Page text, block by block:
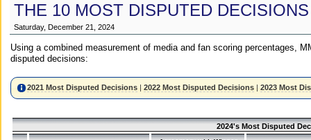
THE 10 MOST DISPUTED
Saturday, December 21, 2024
Using a combined measurement of media and fan scoring percentages,
disputed decisions:
2021 Most Disputed Decisions |2022 Most Disputed Decisions |2023 Most
2024's Most Disputed